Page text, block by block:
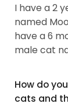
I have a 2
named
have a 6
male cat
How do
cats and